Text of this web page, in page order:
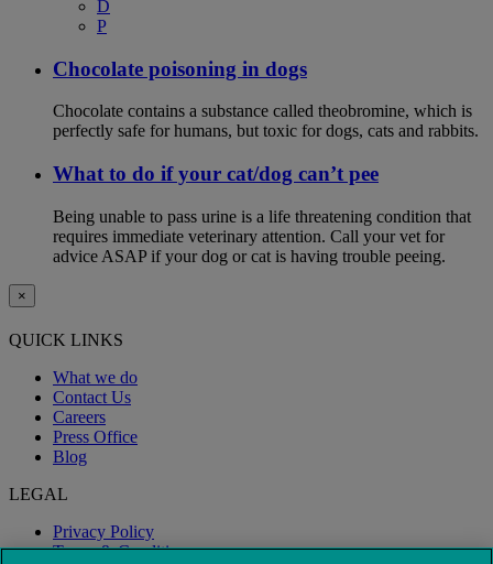
D
P
Chocolate poisoning in dogs
Chocolate contains a substance called theobromine, which is
perfectly safe for humans, but toxic for dogs, cats and rabbits.
What to do if your cat/dog can’t pee
Being unable to pass urine is a life threatening condition that
requires immediate veterinary attention. Call your vet for
advice ASAP if your dog or cat is having trouble peeing.
×
QUICK LINKS
What we do
Contact Us
Careers
Press Office
Blog
LEGAL
Privacy Policy
Terms & Conditions